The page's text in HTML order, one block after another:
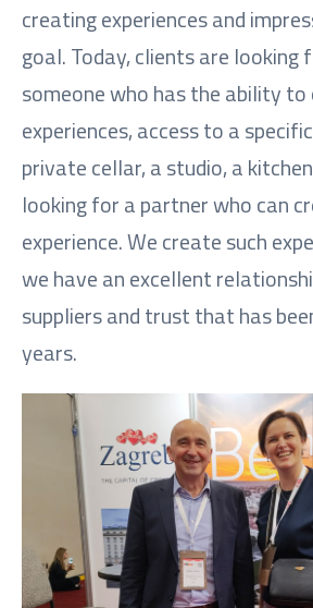
creating experiences and
goal. Today, clients are looking
someone who has the ability to
experiences, access to a
private cellar, a studio, a
looking for a partner who can
experience. We create such
we have an excellent
suppliers and trust that has
years.